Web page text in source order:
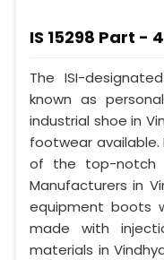
IS 15298 Part -
The ISI-
known as
industrial shoe in
footwear available.
of the top-notch
Manufacturers in
equipment boots
made with
materials in